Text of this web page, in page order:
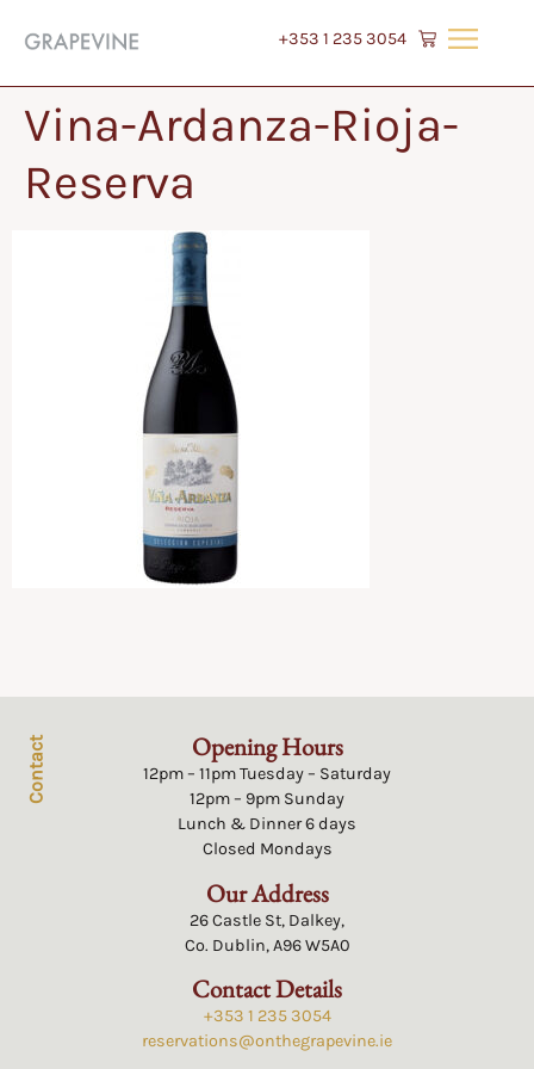
+353 1 235 3054
Vina-Ardanza-Rioja-
Reserva
Opening Hours
12pm – 11pm Tuesday – Saturday
12pm – 9pm Sunday
Lunch & Dinner 6 days
Closed Mondays
Contact
Our Address
26 Castle St, Dalkey,
Co. Dublin, A96 W5A0
Contact Details
+353 1 235 3054
reservations@onthegrapevine.ie